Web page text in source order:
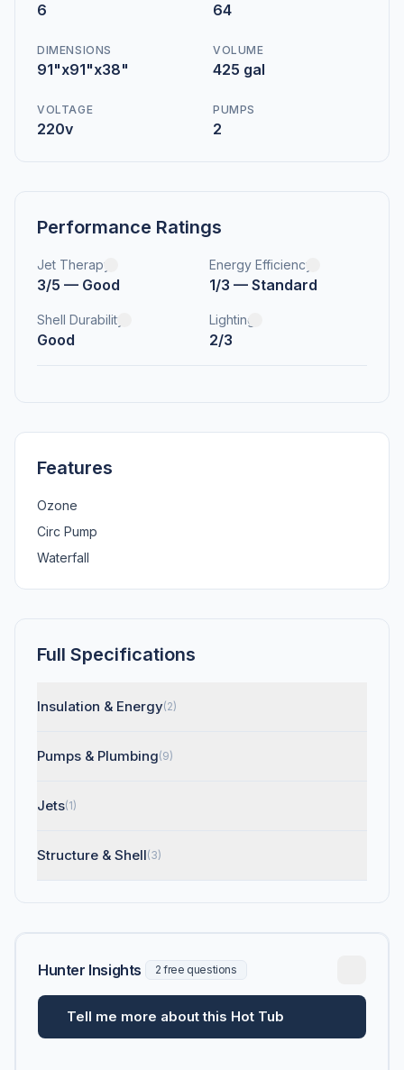
6 64
DIMENSIONS
91"x91"x38"
VOLUME
425 gal
VOLTAGE
220v
PUMPS
2
Performance Ratings
Jet Therapy
3/5 — Good
Energy Efficiency
1/3 — Standard
Shell Durability
Good
Lighting
2/3
Features
Ozone
Circ Pump
Waterfall
Full Specifications
Insulation & Energy(2)
Pumps & Plumbing(9)
Jets(1)
Structure & Shell(3)
Hunter Insights 2 free questions
Tell me more about this Hot Tub